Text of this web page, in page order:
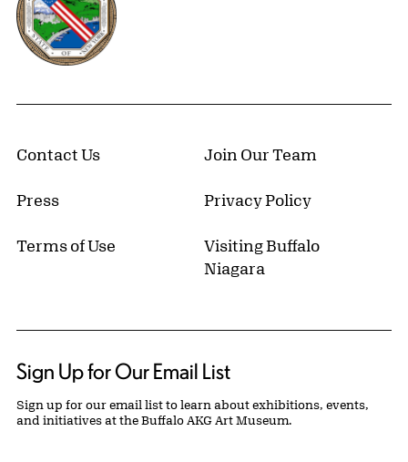
Contact Us Join Our Team
Press Privacy Policy
Terms of Use
Visiting Buffalo
Niagara
Sign Up for Our Email List
Sign up for our email list to learn about exhibitions, events,
and initiatives at the Buffalo AKG Art Museum.